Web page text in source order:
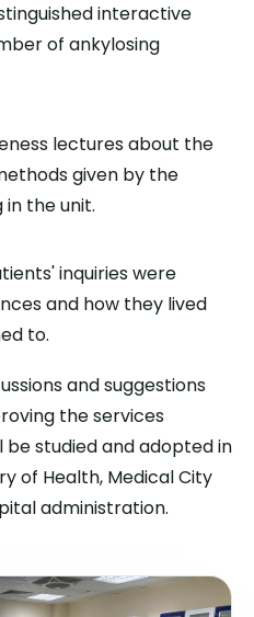
interactive
of ankylosing
lectures about the
given by the
the unit.
inquiries were
and how they lived
to.
and suggestions
the services
studied and adopted in
of Health, Medical City
administration.